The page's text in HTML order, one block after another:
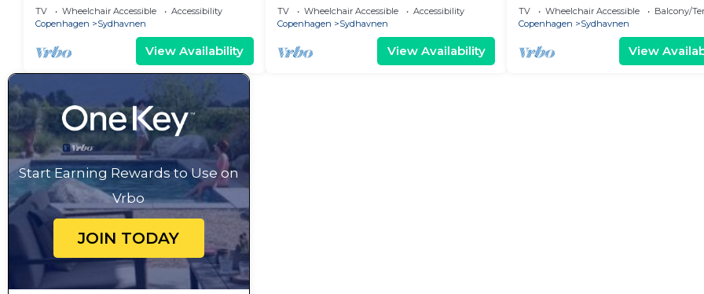
TV Wheelchair Accessible
Accessibility
Copenhagen
Sydhavnen
View Availability
TV Wheelchair Accessible
Accessibility
Copenhagen
Sydhavnen
View Availability
Balcony
TV Wheelchair Accessible
Balcony/
Copenhagen
Sydhavnen
View
Start Earning Rewards to Use on
Vrbo
JOIN TODAY